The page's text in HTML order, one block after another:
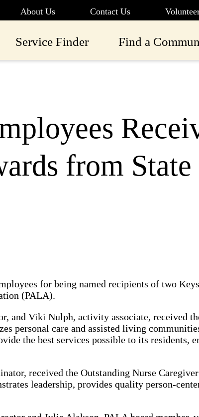
About Us Contact Us
Service Finder Find a
from State
for being named recipients of two
(PALA).
and Viki Nulph, activity associate, received
personal care and assisted living
the best services possible to its residents,
received the Outstanding Nurse
leadership, provides quality person-